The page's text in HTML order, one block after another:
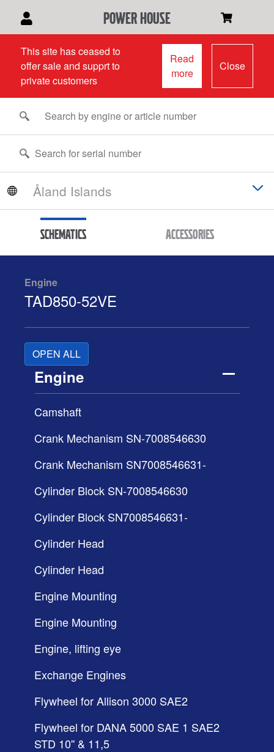
power house
This site has ceased to
offer sale and supprt to
private customers
Read
more
Close
Schematics Accessories
Engine
TAD850-52VE
OPEN ALL
Engine
Camshaft
Crank Mechanism SN-7008546630
Crank Mechanism SN7008546631-
Cylinder Block SN-7008546630
Cylinder Block SN7008546631-
Cylinder Head
Cylinder Head
Engine Mounting
Engine Mounting
Engine, lifting eye
Exchange Engines
Flywheel for Allison 3000 SAE2
Flywheel for DANA 5000 SAE 1 SAE2
STD 10'' & 11,5